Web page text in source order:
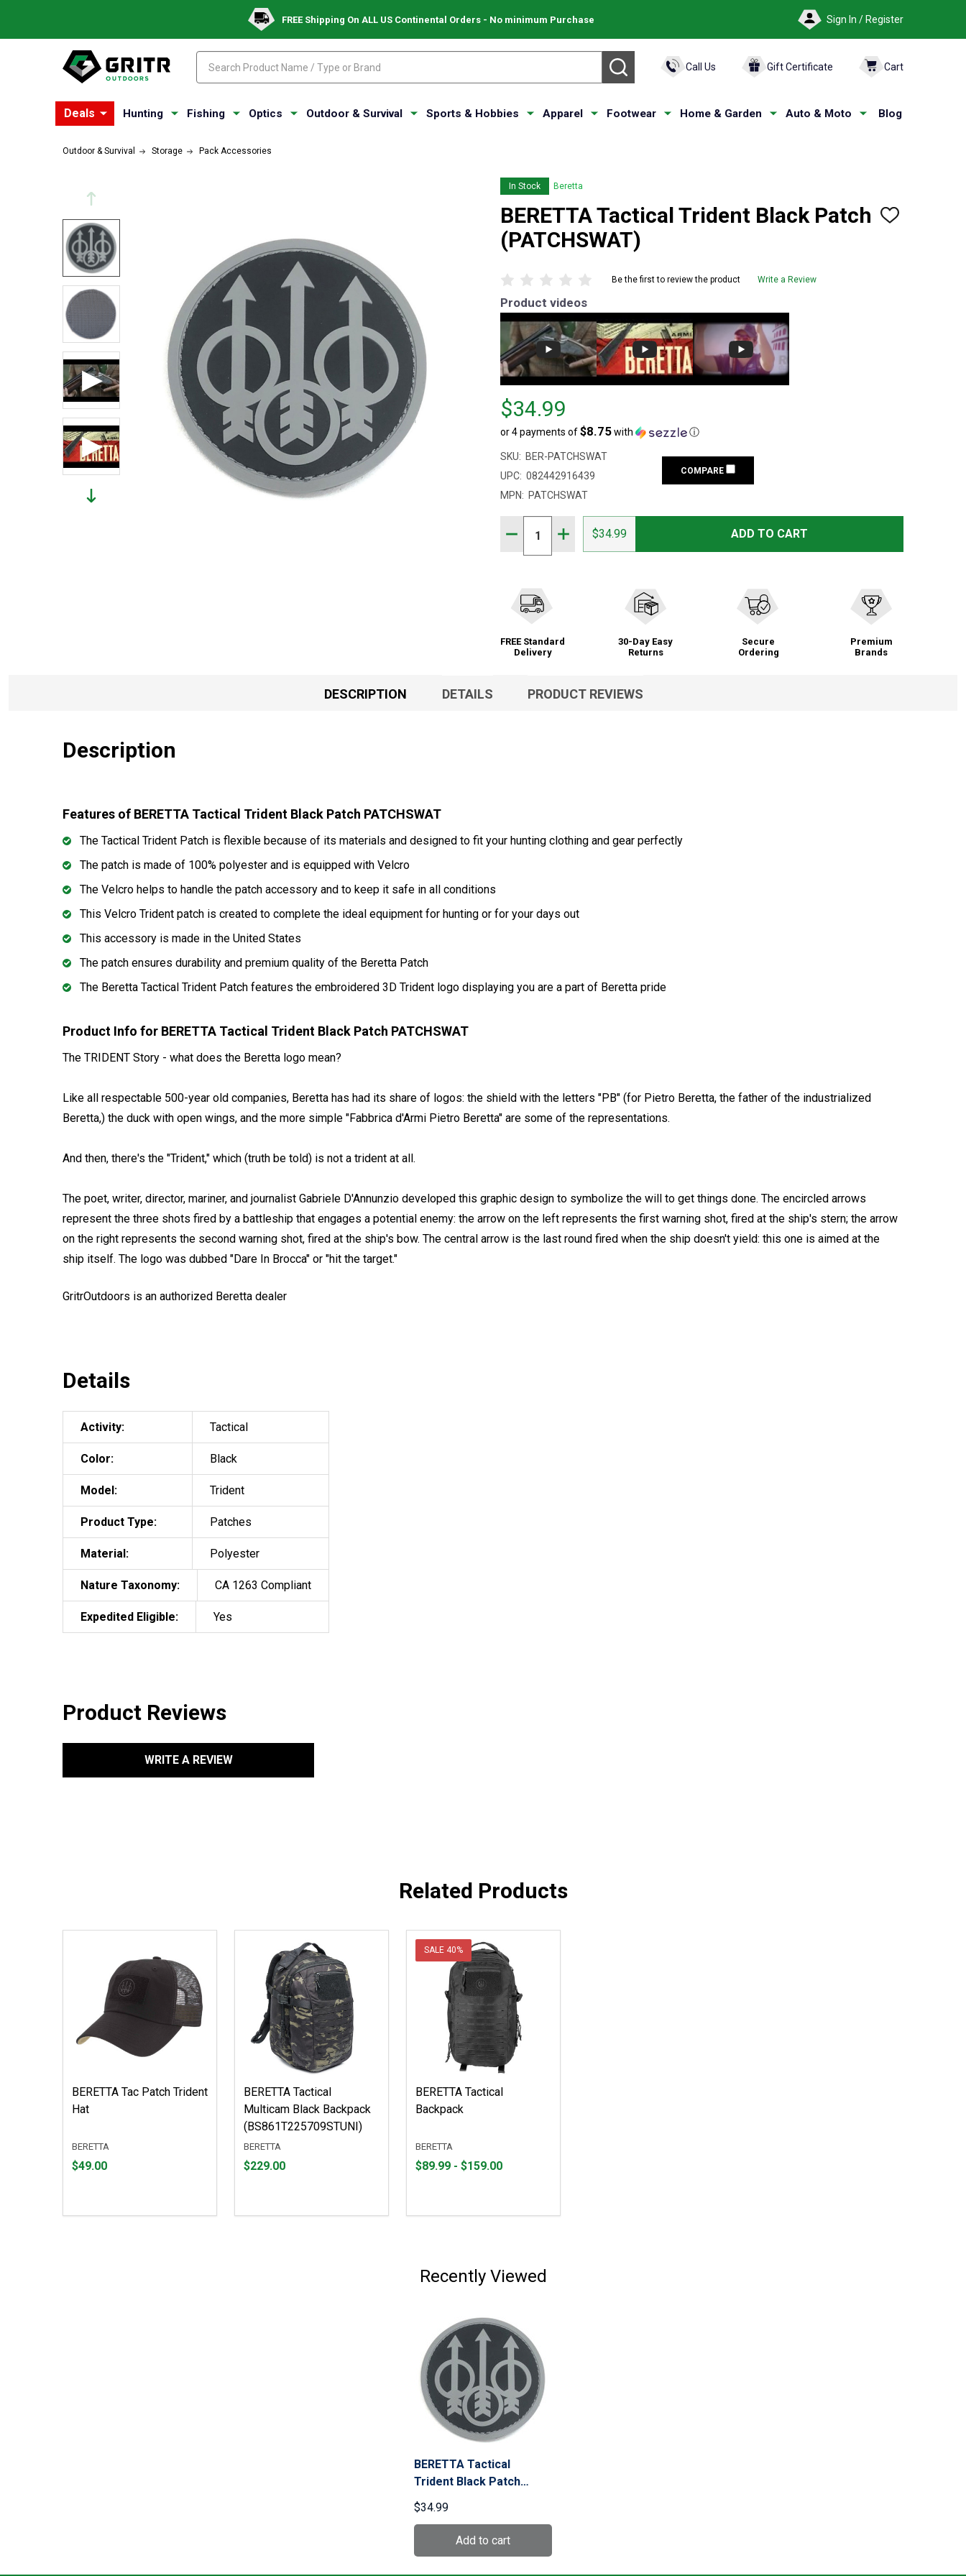
FREE Shipping On ALL US Continental Orders - No minimum Purchase Sign In / Register
SEARCH Call Us Gift Certificate Cart
Deals Hunting Fishing Optics Outdoor & Survival Sports & Hobbies Apparel Footwear Home & Garden Auto & Moto Blog
Outdoor & Survival Storage Pack Accessories
In Stock Beretta
BERETTA Tactical Trident Black Patch
(PATCHSWAT)
ADD
Be the first to review the product Write a Review
Product videos
Price
$34.99
$34.99
or 4 payments of$8.75with ⓘ
SKU: BER-PATCHSWAT
UPC: 082442916439
MPN: PATCHSWAT
COMPARE
DECREASE QUANTITY OF BERETTA TACTICAL TRIDENT BLACK PATCH
INCREASE QUANTITY OF BERETTA TACTICAL TRIDENT BLACK PATCH
$34.99 ADD TO CART
FREE Standard
Delivery
30-Day Easy
Returns
Secure
Ordering
Premium
Brands
DESCRIPTION DETAILS PRODUCT REVIEWS
Description
Features of BERETTA Tactical Trident Black Patch PATCHSWAT
The Tactical Trident Patch is flexible because of its materials and designed to fit your hunting clothing and gear perfectly
The patch is made of 100% polyester and is equipped with Velcro
The Velcro helps to handle the patch accessory and to keep it safe in all conditions
This Velcro Trident patch is created to complete the ideal equipment for hunting or for your days out
This accessory is made in the United States
The patch ensures durability and premium quality of the Beretta Patch
The Beretta Tactical Trident Patch features the embroidered 3D Trident logo displaying you are a part of Beretta pride
Product Info for BERETTA Tactical Trident Black Patch PATCHSWAT
The TRIDENT Story - what does the Beretta logo mean?
Like all respectable 500-year old companies, Beretta has had its share of logos: the shield with the letters "PB" (for Pietro Beretta, the father of the industrialized
Beretta,) the duck with open wings, and the more simple "Fabbrica d'Armi Pietro Beretta" are some of the representations.
And then, there's the "Trident," which (truth be told) is not a trident at all.
The poet, writer, director, mariner, and journalist Gabriele D'Annunzio developed this graphic design to symbolize the will to get things done. The encircled arrows
represent the three shots fired by a battleship that engages a potential enemy: the arrow on the left represents the first warning shot, fired at the ship's stern; the arrow
on the right represents the second warning shot, fired at the ship's bow. The central arrow is the last round fired when the ship doesn't yield: this one is aimed at the
ship itself. The logo was dubbed "Dare In Brocca" or "hit the target."
GritrOutdoors is an authorized Beretta dealer
Details
Activity: Tactical
Color: Black
Model: Trident
Product Type: Patches
Material: Polyester
Nature Taxonomy: CA 1263 Compliant
Expedited Eligible: Yes
Product Reviews
WRITE A REVIEW
Related Products
BERETTA Tac Patch Trident
Hat
BERETTA
Price
$49.00
BERETTA Tactical
Multicam Black Backpack
(BS861T225709STUNI)
BERETTA
Price
$229.00
SALE 40%
BERETTA Tactical
Backpack
BERETTA
From
From
$89.99 - $159.00
Recently Viewed
BERETTA Tactical
Trident Black Patch
(PATCHSWAT)
$34.99